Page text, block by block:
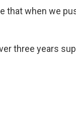
that when we
three years